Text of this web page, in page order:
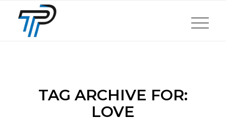
TAG ARCHIVE FOR:
LOVE